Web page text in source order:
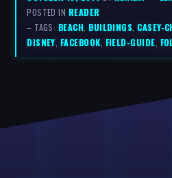
POSTED IN READER
– TAGS: BEACH,BUILDINGS,CASEY-
DISNEY, FACEBOOK, FIELD-GUIDE,